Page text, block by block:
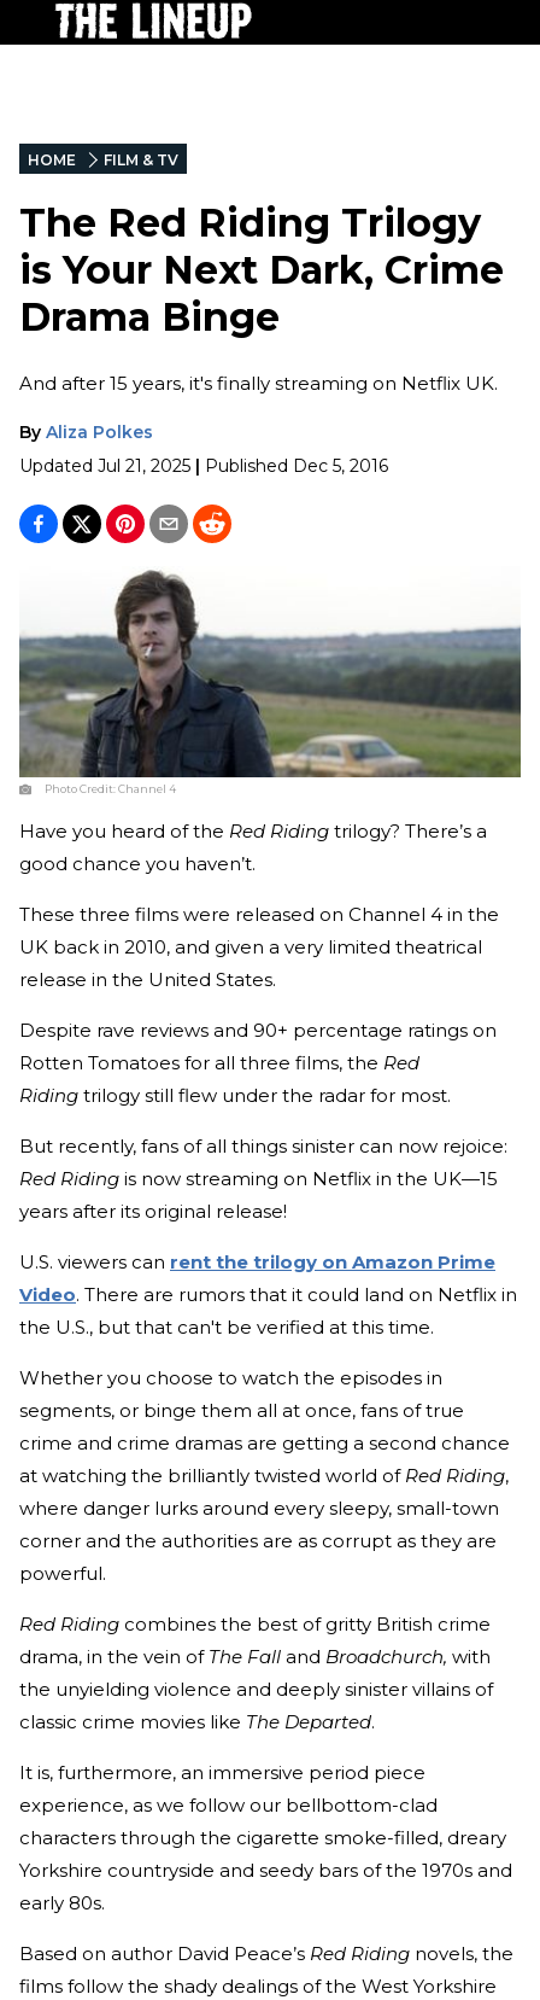
HOME FILM & TV
The Red Riding Trilogy
is Your Next Dark, Crime
Drama Binge
And after 15 years, it's finally streaming on Netflix UK.
By Aliza Polkes
Updated Jul 21, 2025 | Published Dec 5, 2016
Photo Credit:Channel 4
Have you heard of the Red Riding trilogy? There’s a
good chance you haven’t.
These three films were released on Channel 4 in the
UK back in 2010, and given a very limited theatrical
release in the United States.
Despite rave reviews and 90+ percentage ratings on
Rotten Tomatoes for all three films, the Red
Riding trilogy still flew under the radar for most.
But recently, fans of all things sinister can now rejoice:
Red Riding is now streaming on Netflix in the UK—15
years after its original release!
U.S. viewers can rent the trilogy on Amazon Prime
Video. There are rumors that it could land on Netflix in
the U.S., but that can't be verified at this time.
Whether you choose to watch the episodes in
segments, or binge them all at once, fans of true
crime and crime dramas are getting a second chance
at watching the brilliantly twisted world of Red Riding,
where danger lurks around every sleepy, small-town
corner and the authorities are as corrupt as they are
powerful.
Red Riding combines the best of gritty British crime
drama, in the vein of The Fall and Broadchurch, with
the unyielding violence and deeply sinister villains of
classic crime movies like The Departed.
It is, furthermore, an immersive period piece
experience, as we follow our bellbottom-clad
characters through the cigarette smoke-filled, dreary
Yorkshire countryside and seedy bars of the 1970s and
early 80s.
Based on author David Peace’s Red Riding novels, the
films follow the shady dealings of the West Yorkshire